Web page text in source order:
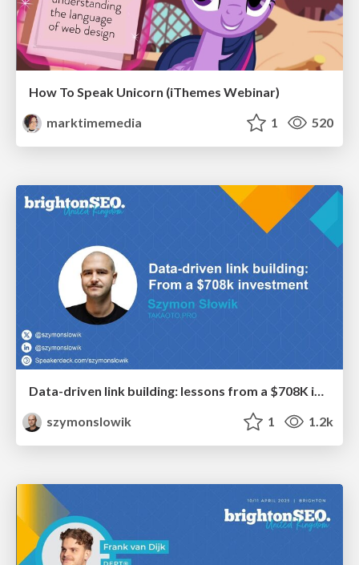
How To Speak Unicorn (iThemes Webinar)
marktimemedia
1 520
Data-driven link building: lessons from a $708K investment (BrightonSEO talk)
szymonslowik
1 1.2k